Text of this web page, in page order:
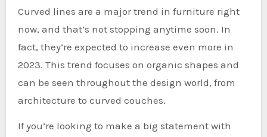
Curved lines are a major trend in furniture right
now, and that’s not stopping anytime soon. In
fact, they’re expected to increase even more in
2023. This trend focuses on organic shapes and
can be seen throughout the design world, from
architecture to curved couches.
If you’re looking to make a big statement with